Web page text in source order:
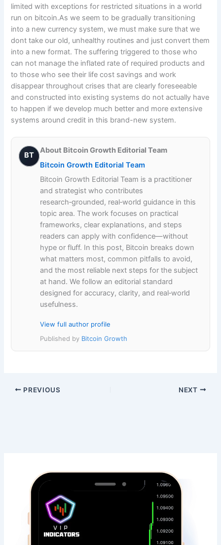
limited with exceptions for restricted situations in a world
run on bitcoin.As we seem to be gradually transitioning
into a new currency system, we must make sure that we
dont take our old, unhealthy routines and just convert them
into a new format. The suffering triggered to those who
can not manage the inflated rate of required products and
to those who see their life cost savings and work
disappear throughout crises that are clearly foreseeable
and constructed into existing systems do not actually have
to happen if we develop much better and more extensive
systems around credit in this brand-new system.
BT
About Bitcoin Growth Editorial Team
Bitcoin Growth Editorial Team
Bitcoin Growth Editorial Team is a practitioner
and strategist who contributes
research‑grounded, real‑world guidance in this
topic area. The work focuses on practical
frameworks, clear explanations, and steps
readers can apply with confidence—without
hype or fluff. In this post, Bitcoin breaks down
what matters most, common pitfalls to avoid,
and the most reliable next steps for the subject
at hand. We follow an editorial standard
designed for accuracy, clarity, and real‑world
usefulness.
View full author profile
Published by Bitcoin Growth
PREVIOUS NEXT